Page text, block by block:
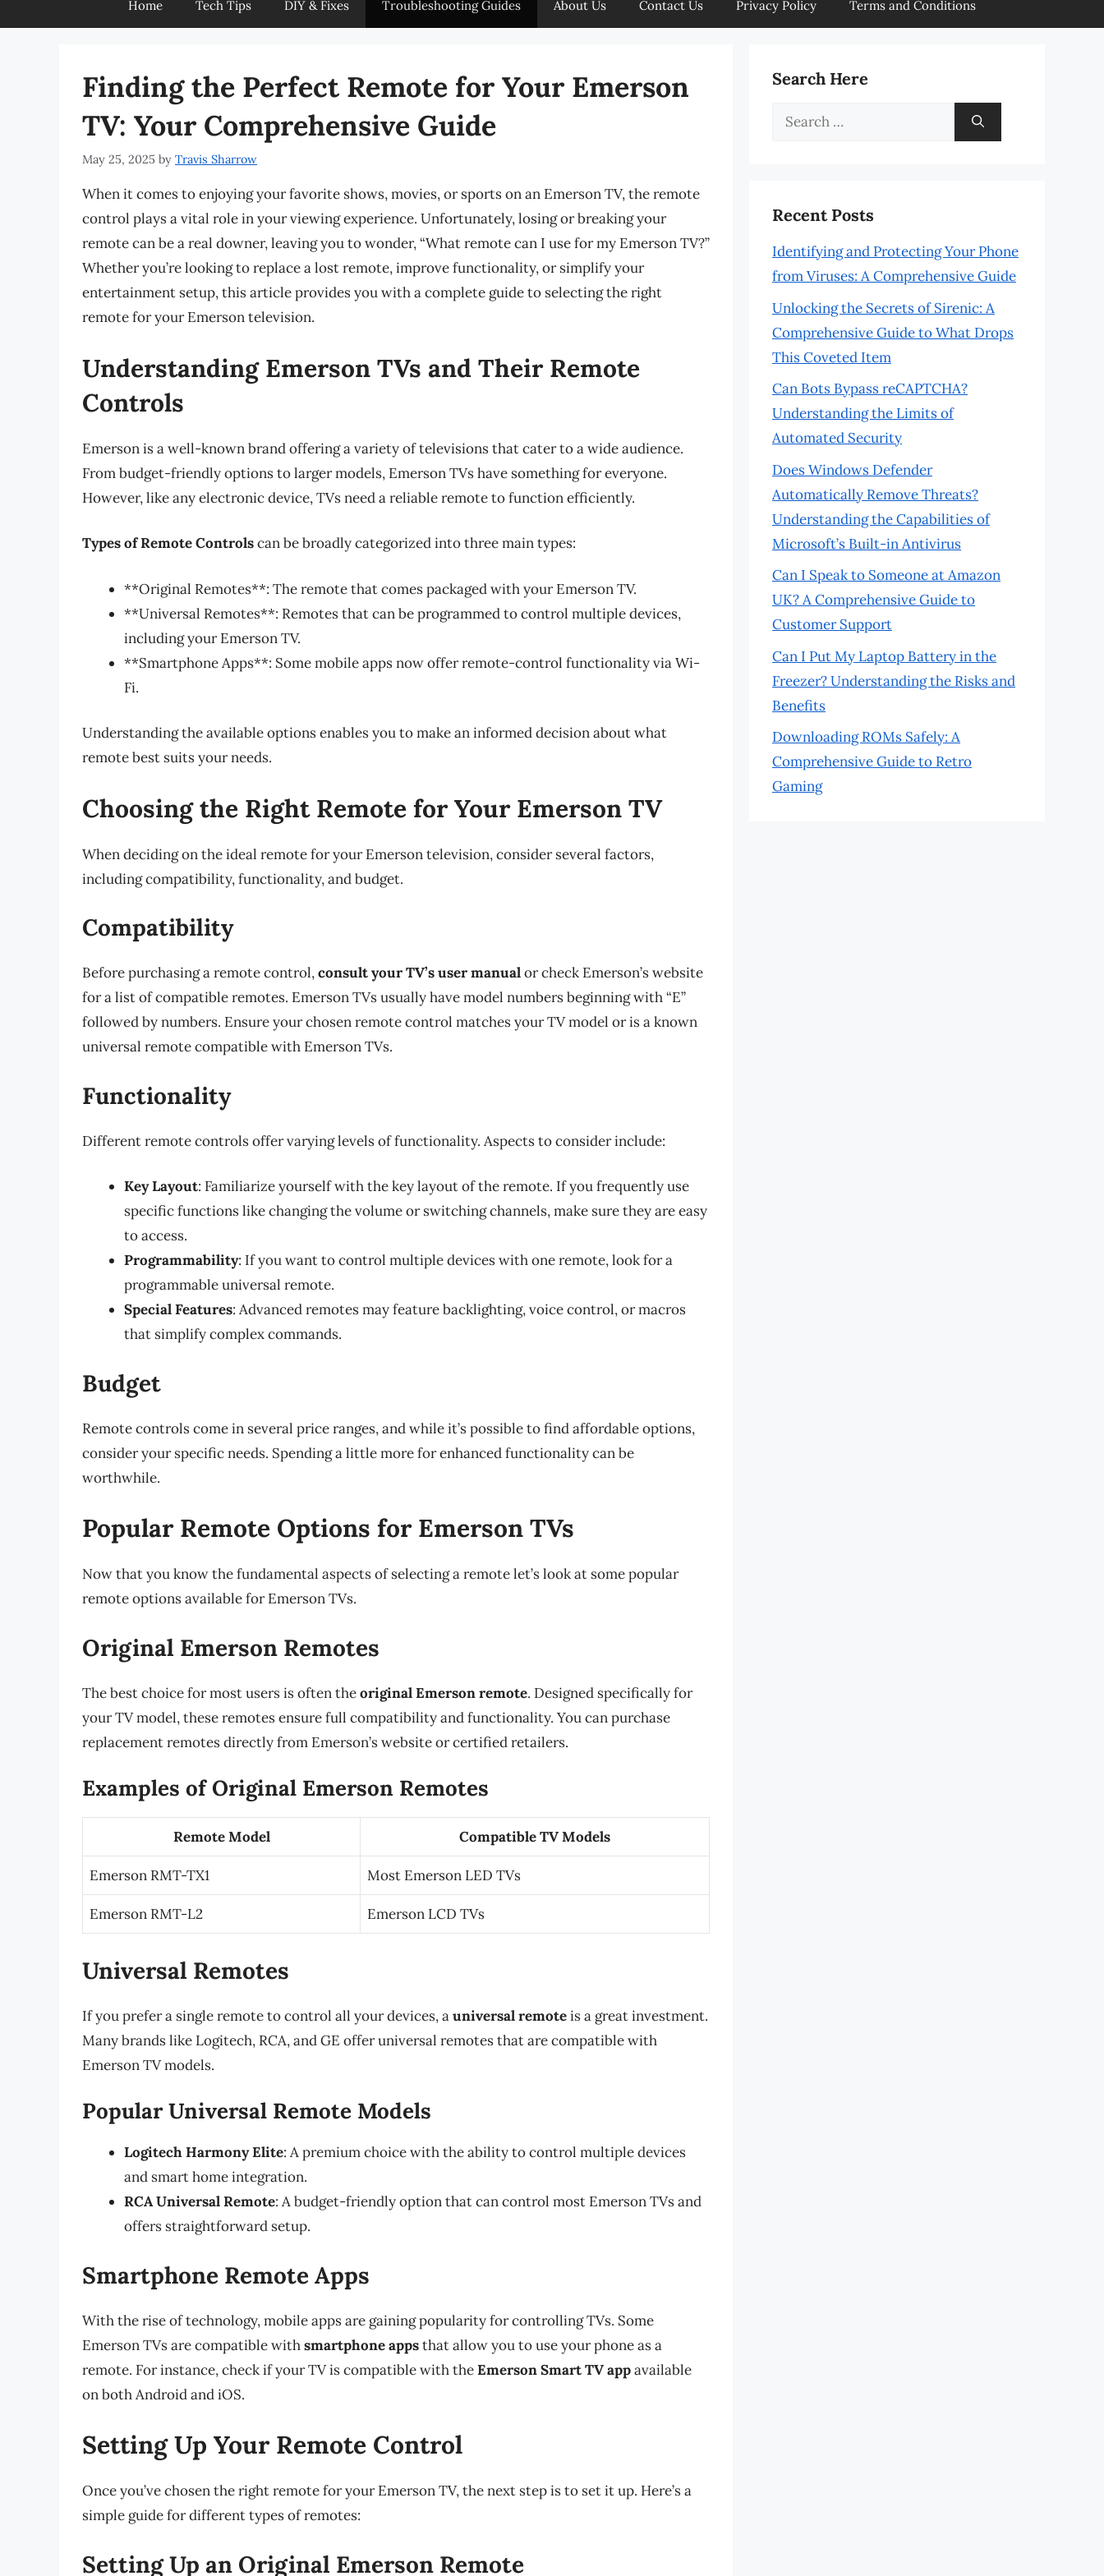
Home Tech Tips DIY & Fixes Troubleshooting Guides About Us Contact Us Privacy Policy Terms and Conditions
Finding the Perfect Remote for Your Emerson
TV: Your Comprehensive Guide
May 25, 2025 by Travis Sharrow
When it comes to enjoying your favorite shows, movies, or sports on an Emerson TV, the remote
control plays a vital role in your viewing experience. Unfortunately, losing or breaking your
remote can be a real downer, leaving you to wonder, “What remote can I use for my Emerson TV?”
Whether you’re looking to replace a lost remote, improve functionality, or simplify your
entertainment setup, this article provides you with a complete guide to selecting the right
remote for your Emerson television.
Understanding Emerson TVs and Their Remote
Controls
Emerson is a well-known brand offering a variety of televisions that cater to a wide audience.
From budget-friendly options to larger models, Emerson TVs have something for everyone.
However, like any electronic device, TVs need a reliable remote to function efficiently.
Types of Remote Controlscan be broadly categorized into three main types:
**Original Remotes**: The remote that comes packaged with your Emerson TV.
**Universal Remotes**: Remotes that can be programmed to control multiple devices,
including your Emerson TV.
**Smartphone Apps**: Some mobile apps now offer remote-control functionality via Wi-
Fi.
Understanding the available options enables you to make an informed decision about what
remote best suits your needs.
Choosing the Right Remote for Your Emerson TV
When deciding on the ideal remote for your Emerson television, consider several factors,
including compatibility, functionality, and budget.
Compatibility
Before purchasing a remote control,consult your TV’s user manualor check Emerson’s website
for a list of compatible remotes. Emerson TVs usually have model numbers beginning with “E”
followed by numbers. Ensure your chosen remote control matches your TV model or is a known
universal remote compatible with Emerson TVs.
Functionality
Different remote controls offer varying levels of functionality. Aspects to consider include:
Key Layout: Familiarize yourself with the key layout of the remote. If you frequently use
specific functions like changing the volume or switching channels, make sure they are easy
to access.
Programmability: If you want to control multiple devices with one remote, look for a
programmable universal remote.
Special Features: Advanced remotes may feature backlighting, voice control, or macros
that simplify complex commands.
Budget
Remote controls come in several price ranges, and while it’s possible to find affordable options,
consider your specific needs. Spending a little more for enhanced functionality can be
worthwhile.
Popular Remote Options for Emerson TVs
Now that you know the fundamental aspects of selecting a remote let’s look at some popular
remote options available for Emerson TVs.
Original Emerson Remotes
The best choice for most users is often theoriginal Emerson remote. Designed specifically for
your TV model, these remotes ensure full compatibility and functionality. You can purchase
replacement remotes directly from Emerson’s website or certified retailers.
Examples of Original Emerson Remotes
Remote Model Compatible TV Models
Emerson RMT-TX1 Most Emerson LED TVs
Emerson RMT-L2 Emerson LCD TVs
Universal Remotes
If you prefer a single remote to control all your devices, auniversal remoteis a great investment.
Many brands like Logitech, RCA, and GE offer universal remotes that are compatible with
Emerson TV models.
Popular Universal Remote Models
Logitech Harmony Elite: A premium choice with the ability to control multiple devices
and smart home integration.
RCA Universal Remote: A budget-friendly option that can control most Emerson TVs and
offers straightforward setup.
Smartphone Remote Apps
With the rise of technology, mobile apps are gaining popularity for controlling TVs. Some
Emerson TVs are compatible withsmartphone appsthat allow you to use your phone as a
remote. For instance, check if your TV is compatible with theEmerson Smart TV appavailable
on both Android and iOS.
Setting Up Your Remote Control
Once you’ve chosen the right remote for your Emerson TV, the next step is to set it up. Here’s a
simple guide for different types of remotes:
Setting Up an Original Emerson Remote
Search Here
Search
Recent Posts
Identifying and Protecting Your Phone
from Viruses: A Comprehensive Guide
Unlocking the Secrets of Sirenic: A
Comprehensive Guide to What Drops
This Coveted Item
Can Bots Bypass reCAPTCHA?
Understanding the Limits of
Automated Security
Does Windows Defender
Automatically Remove Threats?
Understanding the Capabilities of
Microsoft’s Built-in Antivirus
Can I Speak to Someone at Amazon
UK? A Comprehensive Guide to
Customer Support
Can I Put My Laptop Battery in the
Freezer? Understanding the Risks and
Benefits
Downloading ROMs Safely: A
Comprehensive Guide to Retro
Gaming